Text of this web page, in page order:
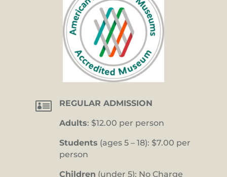
 REGULAR ADMISSION
Adults: $12.00 per person
Students (ages 5 – 18): $7.00 per
person
Children (under 5): No Charge